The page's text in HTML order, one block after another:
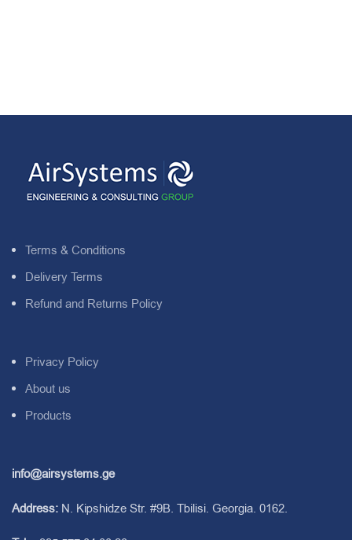
Terms & Conditions
Delivery Terms
Refund and Returns Policy
Privacy Policy
About us
Products
info@airsystems.ge
Address: N. Kipshidze Str. #9B. Tbilisi. Georgia. 0162.